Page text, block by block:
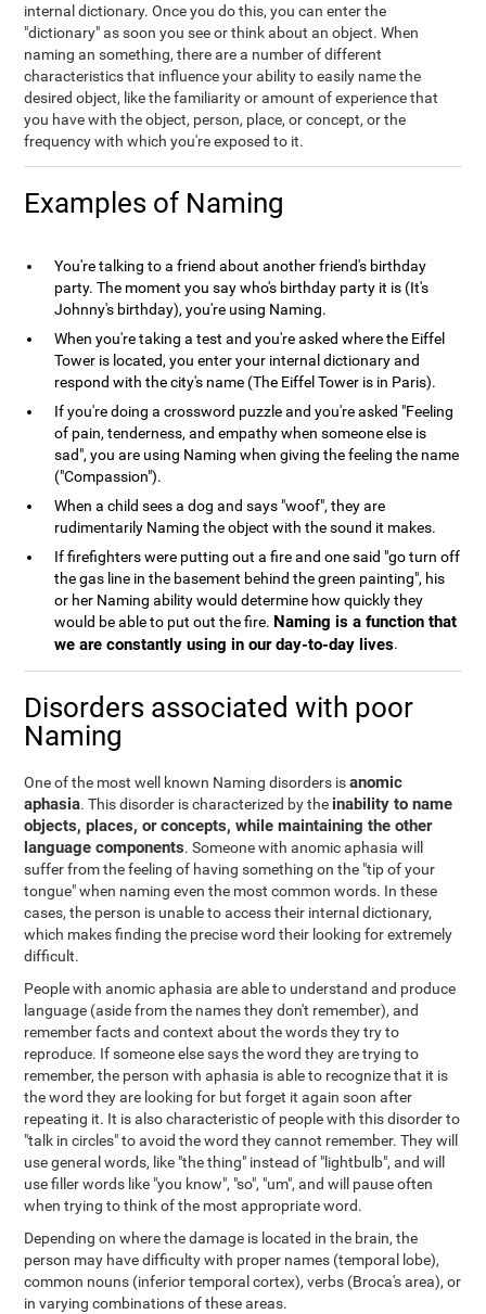
internal dictionary. Once you do this, you can enter the
"dictionary" as soon you see or think about an object. When
naming an something, there are a number of different
characteristics that influence your ability to easily name the
desired object, like the familiarity or amount of experience that
you have with the object, person, place, or concept, or the
frequency with which you're exposed to it.
Examples of Naming
You're talking to a friend about another friend's birthday
party. The moment you say who's birthday party it is (It's
Johnny's birthday), you're using Naming.
When you're taking a test and you're asked where the Eiffel
Tower is located, you enter your internal dictionary and
respond with the city's name (The Eiffel Tower is in Paris).
If you're doing a crossword puzzle and you're asked "Feeling
of pain, tenderness, and empathy when someone else is
sad", you are using Naming when giving the feeling the name
("Compassion").
When a child sees a dog and says "woof", they are
rudimentarily Naming the object with the sound it makes.
If firefighters were putting out a fire and one said "go turn off
the gas line in the basement behind the green painting", his
or her Naming ability would determine how quickly they
would be able to put out the fire. Naming is a function that
we are constantly using in our day-to-day lives.
Disorders associated with poor
Naming
One of the most well known Naming disorders isanomic
aphasia. This disorder is characterized by the inability to name
objects, places, or concepts, while maintaining the other
language components. Someone with anomic aphasia will
suffer from the feeling of having something on the "tip of your
tongue" when naming even the most common words. In these
cases, the person is unable to access their internal dictionary,
which makes finding the precise word their looking for extremely
difficult.
People with anomic aphasia are able to understand and produce
language (aside from the names they don't remember), and
remember facts and context about the words they try to
reproduce. If someone else says the word they are trying to
remember, the person with aphasia is able to recognize that it is
the word they are looking for but forget it again soon after
repeating it. It is also characteristic of people with this disorder to
"talk in circles" to avoid the word they cannot remember. They will
use general words, like "the thing" instead of "lightbulb", and will
use filler words like "you know", "so", "um", and will pause often
when trying to think of the most appropriate word.
Depending on where the damage is located in the brain, the
person may have difficulty with proper names (temporal lobe),
common nouns (inferior temporal cortex), verbs (Broca's area), or
in varying combinations of these areas.